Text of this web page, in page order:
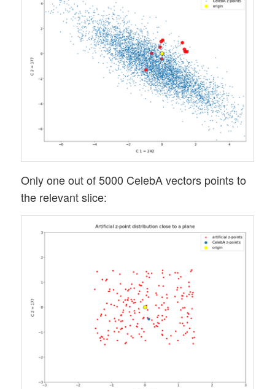
Only one out of 5000 CelebA vectors points to
the relevant slice: